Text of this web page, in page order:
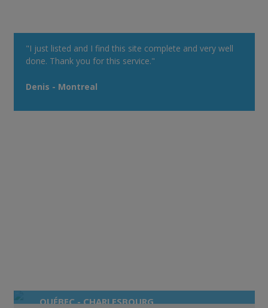
"I just listed and I find this site complete and very well
done. Thank you for this service."
Denis - Montreal
QUÉBEC - CHARLESBOURG